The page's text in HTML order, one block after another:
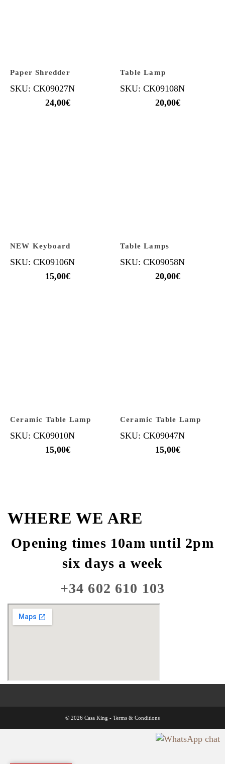
Paper Shredder
SKU: CK09027N
24,00€
Table Lamp
SKU: CK09108N
20,00€
NEW Keyboard
SKU: CK09106N
15,00€
Table Lamps
SKU: CK09058N
20,00€
Ceramic Table Lamp
SKU: CK09010N
15,00€
Ceramic Table Lamp
SKU: CK09047N
15,00€
WHERE WE ARE
Opening times 10am until 2pm
six days a week
+34 602 610 103
© 2026 Casa King - Terms & Conditions